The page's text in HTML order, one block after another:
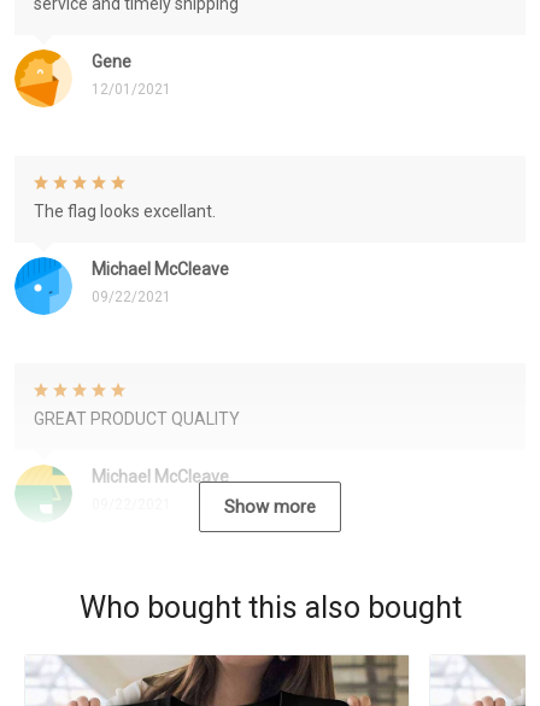
Gene
12/01/2021
Michael McCleave
09/22/2021
The flag looks excellant.
Michael McCleave
GREAT PRODUCT QUALITY
Show more
Who bought this also bought